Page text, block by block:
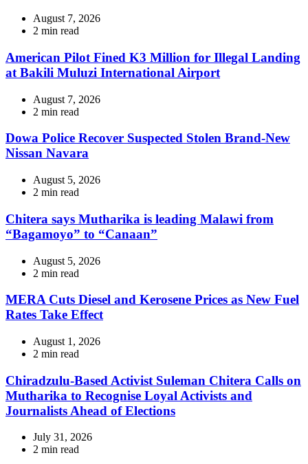
August 7, 2026
Estimated
time
2 min read
American Pilot Fined K3 Million for Illegal Landing
at Bakili Muluzi International Airport
August 7, 2026
Estimated
time
2 min read
Dowa Police Recover Suspected Stolen Brand-New
Nissan Navara
August 5, 2026
Estimated
time
2 min read
Chitera says Mutharika is leading Malawi from
“Bagamoyo” to “Canaan”
August 5, 2026
Estimated
time
2 min read
MERA Cuts Diesel and Kerosene Prices as New Fuel
Rates Take Effect
August 1, 2026
Estimated
time
2 min read
Chiradzulu-Based Activist Suleman Chitera Calls on
Mutharika to Recognise Loyal Activists and
Journalists Ahead of Elections
July 31, 2026
Estimated
2 min read